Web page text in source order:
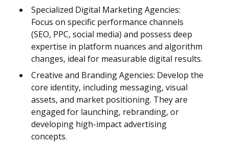
Specialized Digital Marketing Agencies:
Focus on specific performance channels
(SEO, PPC, social media) and possess deep
expertise in platform nuances and algorithm
changes, ideal for measurable digital results.
Creative and Branding Agencies: Develop the
core identity, including messaging, visual
assets, and market positioning. They are
engaged for launching, rebranding, or
developing high-impact advertising
concepts.